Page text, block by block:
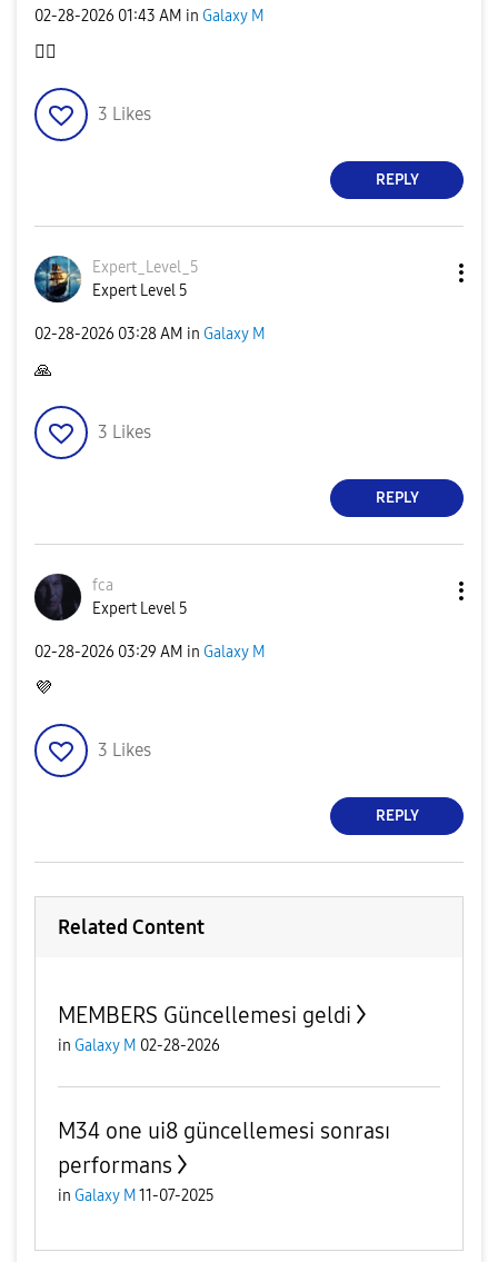
‎02-28-2026 01:43 AM in Galaxy M
👍🏻
3 Likes
REPLY
Expert_Level_5
Expert Level 5
‎02-28-2026 03:28 AM in Galaxy M
🙏
3 Likes
REPLY
fca
Expert Level 5
‎02-28-2026 03:29 AM in Galaxy M
💜
3 Likes
REPLY
Related Content
MEMBERS Güncellemesi geldi
in Galaxy M 02-28-2026
M34 one ui8 güncellemesi sonrası
performans
in Galaxy M 11-07-2025